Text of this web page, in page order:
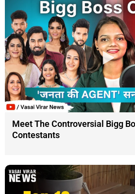
Meet The Controversial Bigg
Contestants